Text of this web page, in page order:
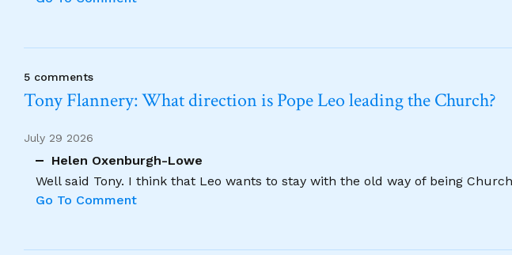
5 comments
Tony Flannery: What direction is Pope Leo leading the Church?
July 29 2026
Helen Oxenburgh-Lowe
Well said Tony. I think that Leo wants to stay with the old way of being
Go To Comment